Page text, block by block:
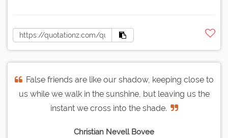
False friends are like our shadow, keeping close to
us while we walk in the sunshine, but leaving us the
instant we cross into the shade.
Christian Nevell Bovee